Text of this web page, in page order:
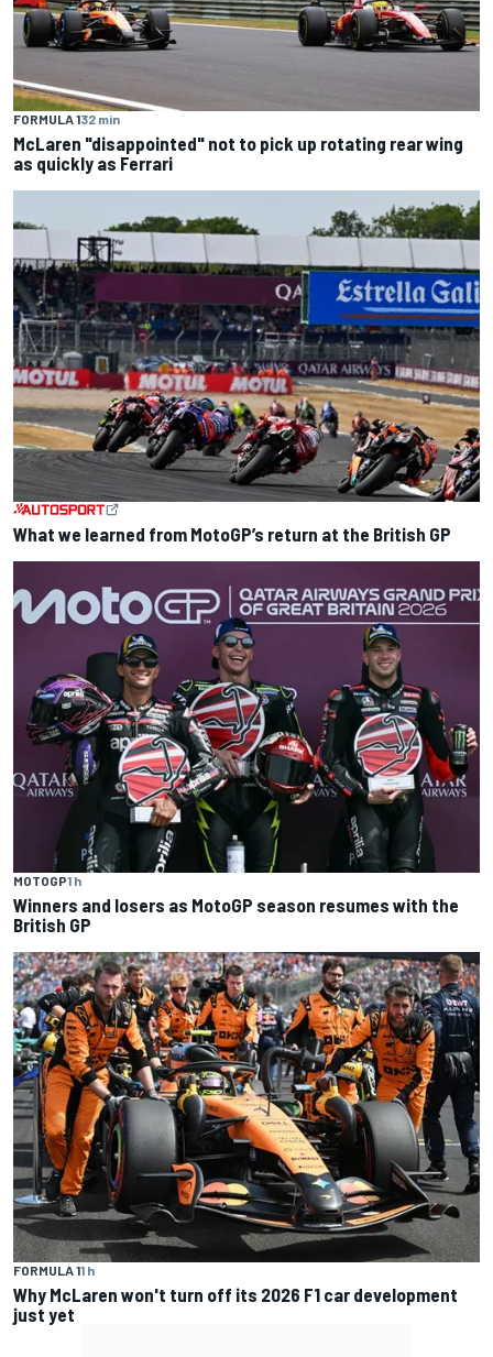
FORMULA 132 min
McLaren "disappointed" not to pick up rotating rear wing
as quickly as Ferrari
What we learned from MotoGP’s return at the British GP
MOTOGP1 h
Winners and losers as MotoGP season resumes with the
British GP
FORMULA 11 h
Why McLaren won't turn off its 2026 F1 car development
just yet